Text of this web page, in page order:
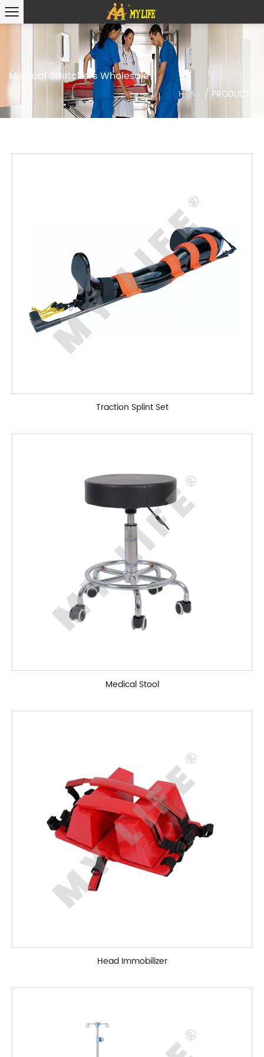
Medical Stretchers Wholesale
HOME / PRODUCTS
Traction Splint Set
Medical Stool
Head Immobilizer